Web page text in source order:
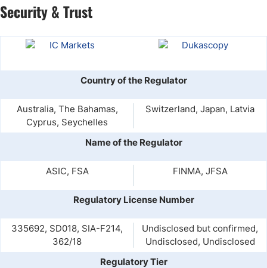
Security & Trust
Country of the Regulator
Australia, The Bahamas,
Cyprus, Seychelles
Switzerland, Japan, Latvia
Name of the Regulator
ASIC, FSA FINMA, JFSA
Regulatory License Number
335692, SD018, SIA-F214,
362/18
Undisclosed but confirmed,
Undisclosed, Undisclosed
Regulatory Tier